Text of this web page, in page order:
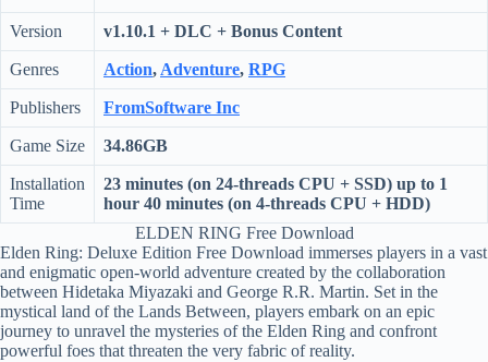
Version v1.10.1 + DLC + Bonus Content
Genres Action, Adventure, RPG
Publishers FromSoftware Inc
Game Size 34.86GB
Installation
Time
23 minutes (on 24-threads CPU + SSD) up to 1
hour 40 minutes (on 4-threads CPU + HDD)
ELDEN RING Free Download
Elden Ring: Deluxe Edition Free Download immerses players in a vast
and enigmatic open-world adventure created by the collaboration
between Hidetaka Miyazaki and George R.R. Martin. Set in the
mystical land of the Lands Between, players embark on an epic
journey to unravel the mysteries of the Elden Ring and confront
powerful foes that threaten the very fabric of reality.